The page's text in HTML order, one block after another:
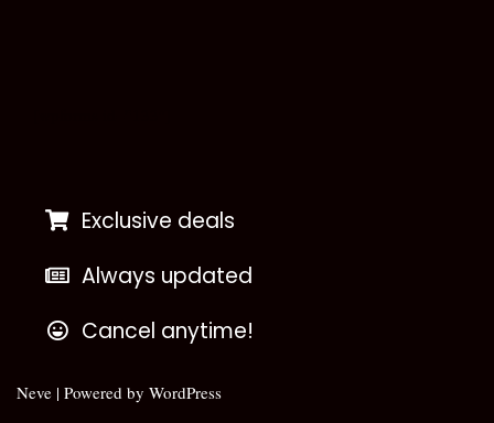
Exclusive deals
Always updated
Cancel anytime!
Neve | Powered by WordPress